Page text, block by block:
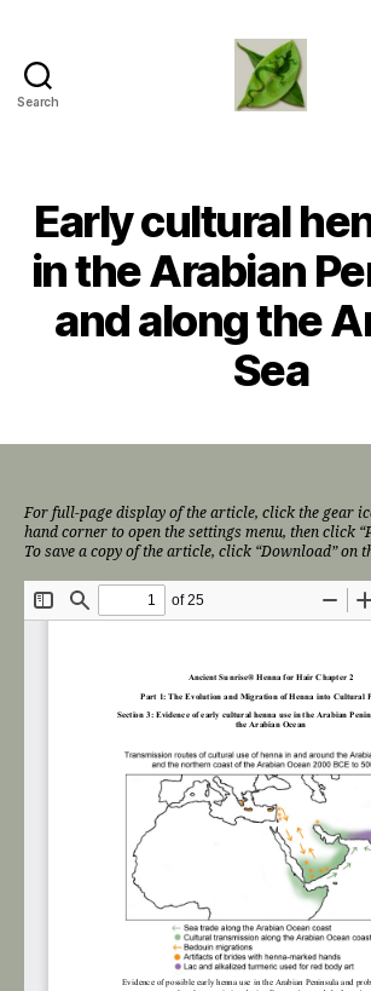
Search
Early cultural
in the Arabian
and along the
Sea
For full-page display of the article, click the gear
hand corner to open the settings menu, then click
To save a copy of the article, click “Download” on